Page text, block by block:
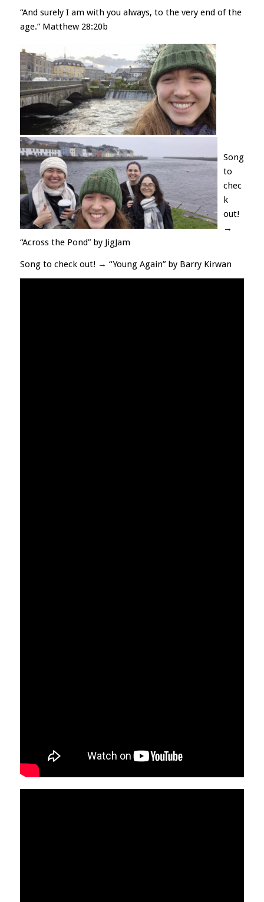
“And surely I am with you always, to the very end of the
age.” Matthew 28:20b
Song
to
chec
k
out!
→
“Across the Pond” by JigJam
Song to check out! → “Young Again” by Barry Kirwan